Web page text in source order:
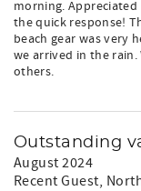
morning. Appreciated
the quick response!
beach gear was very
we arrived in the
others.
Outstanding
August 2024
Recent Guest,